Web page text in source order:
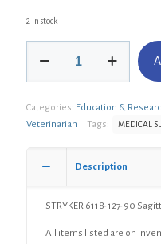
2 in stock
6118-
Sagittal
Blade
Categories: Education &
Veterinarian
Tags: MEDICAL
Description
STRYKER 6118-127-90
All items listed are on